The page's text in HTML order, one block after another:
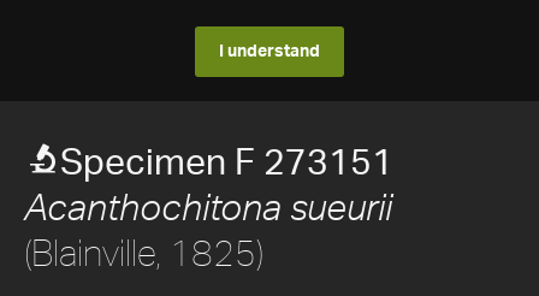
I understand
Specimen F 273151
Acanthochitona sueurii
(Blainville, 1825)